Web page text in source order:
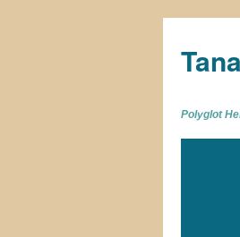
Polyglot